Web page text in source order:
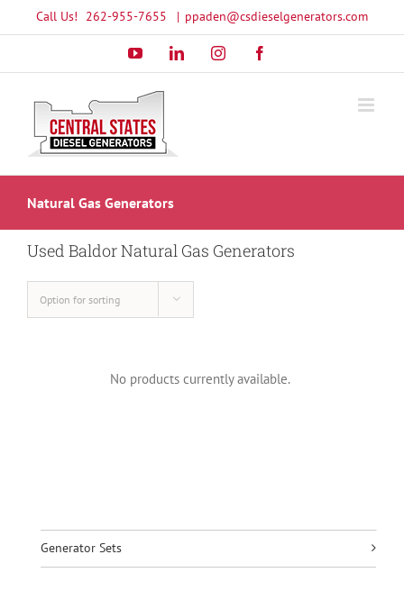
to
Call Us! 262-955-7655 | ppaden@csdieselgenerators.com
YouTubeLinkedInInstagram
Natural Gas Generators
Used Baldor Natural Gas Generators
Option for sorting
No products currently available.
Generator Sets